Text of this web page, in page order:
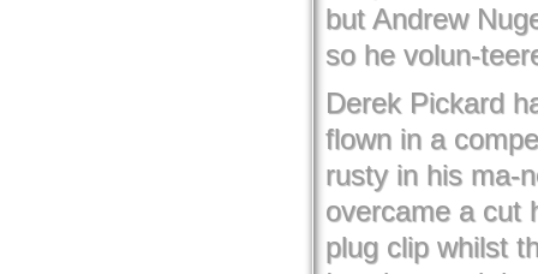
but Andrew
so he volun-
Derek Pickard
flown in a
rusty in his ma-
overcame a cut
plug clip whilst